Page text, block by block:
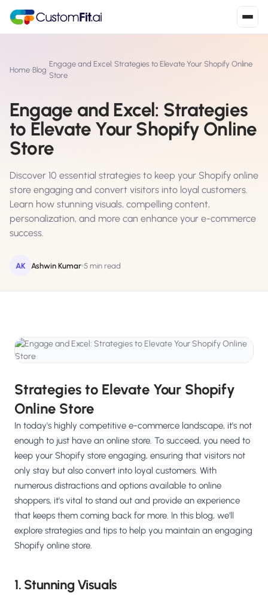
S Shopify
Install from Shopify App Store ›
W WooCommerce
BigCommerce
Install from BigCommerce App Marketplace ›
SL Shopline
WP WordPress / Webflow
Install plugin or paste the script ›
◧ Others
Custom-built on React, Next.js, etc.
Home›Blog›
Engage and Excel: Strategies to Elevate Your Shopify Online
Store
Engage and Excel: Strategies
to Elevate Your Shopify Online
Store
Discover 10 essential strategies to keep your Shopify online
store engaging and convert visitors into loyal customers.
Learn how stunning visuals, compelling content,
personalization, and more can enhance your e-commerce
success.
AK Ashwin Kumar 5 min read
Strategies to Elevate Your Shopify
Online Store
In today's highly competitive e-commerce landscape, it's not
enough to just have an online store. To succeed, you need to
keep your Shopify store engaging, ensuring that visitors not
only stay but also convert into loyal customers. With
numerous distractions and options available to online
shoppers, it's vital to stand out and provide an experience
that keeps them coming back for more. In this blog, we'll
explore strategies and tips to help you maintain an engaging
Shopify online store.
1. Stunning Visuals